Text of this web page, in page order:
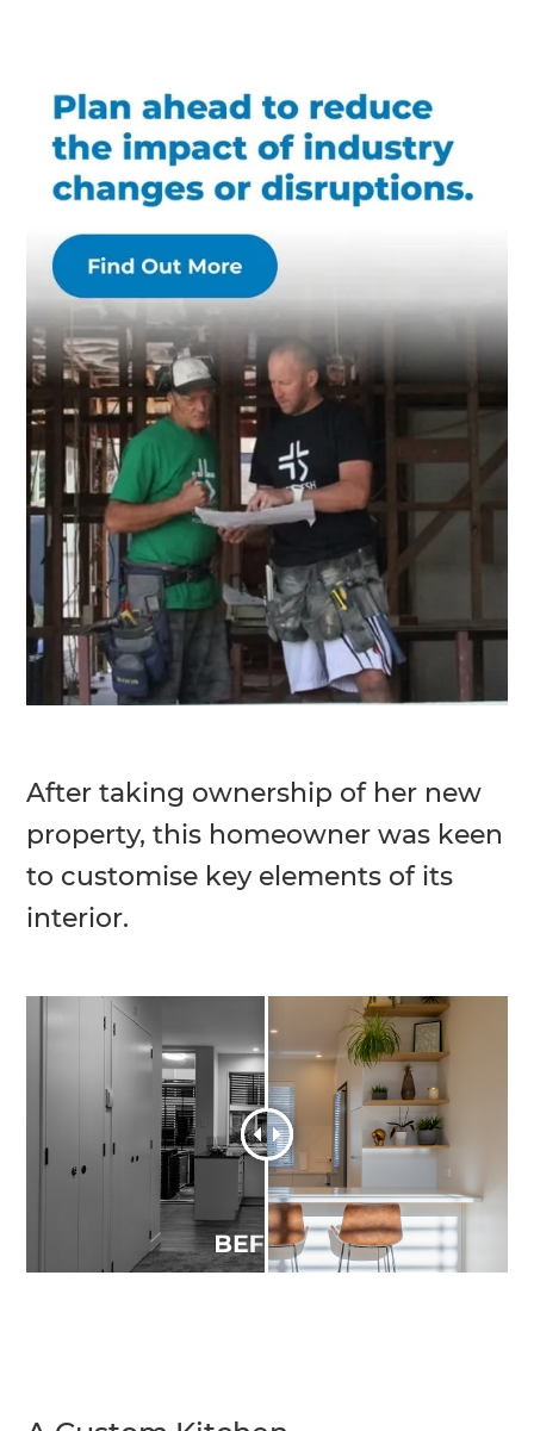
After taking ownership of her new
property, this homeowner was keen
to customise key elements of its
interior.